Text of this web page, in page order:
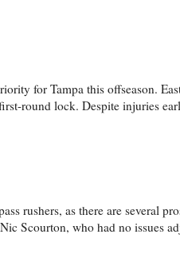
for Tampa this offseason.
round lock. Despite injuries
rushers, as there are several
Scourton, who had no issues